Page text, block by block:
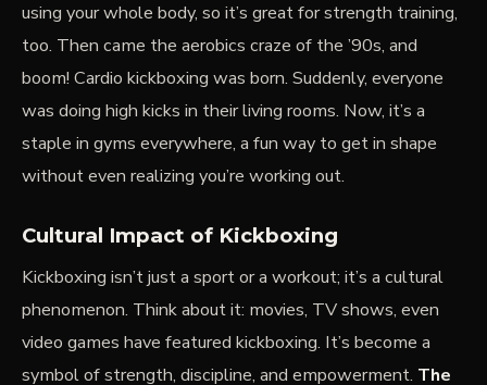
using your whole body, so it’s great forstrength training,
too. Then came the aerobics craze of the ’90s, and
boom! Cardio kickboxing was born. Suddenly, everyone
was doing high kicks in their living rooms. Now, it’s a
staple in gyms everywhere, a fun way to get in shape
without even realizing you’re working out.
Cultural Impact of Kickboxing
Kickboxing isn’t just a sport or a workout; it’s a cultural
phenomenon. Think about it: movies, TV shows, even
video games have featured kickboxing. It’s become a
symbol of strength, discipline, and empowerment. The